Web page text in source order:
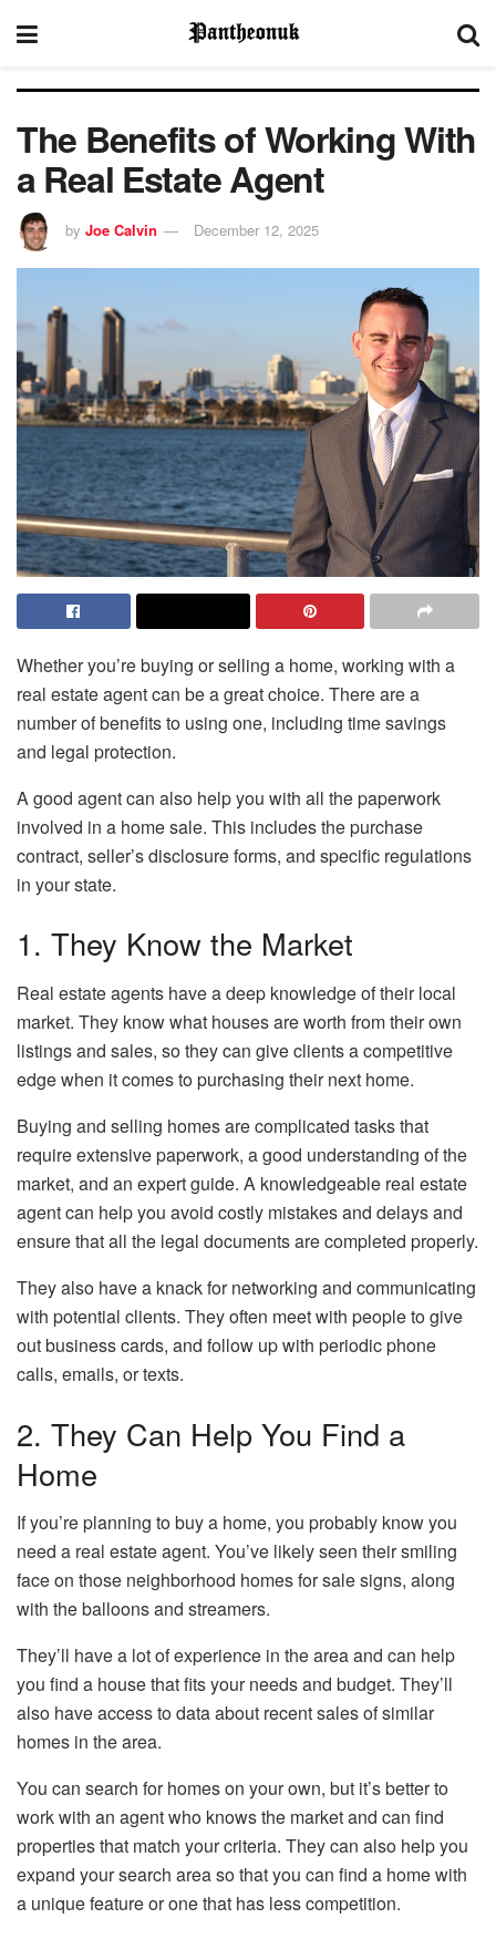
The Benefits of Working With
a Real Estate Agent
by Joe Calvin December 12, 2025
Whether you’re buying or selling a home, working with a
real estate agent can be a great choice. There are a
number of benefits to using one, including time savings
and legal protection.
A good agent can also help you with all the paperwork
involved in a home sale. This includes the purchase
contract, seller’s disclosure forms, and specific regulations
in your state.
1. They Know the Market
Real estate agents have a deep knowledge of their local
market. They know what houses are worth from their own
listings and sales, so they can give clients a competitive
edge when it comes to purchasing their next home.
Buying and selling homes are complicated tasks that
require extensive paperwork, a good understanding of the
market, and an expert guide. A knowledgeable real estate
agentcan help you avoid costly mistakes and delays and
ensure that all the legal documents are completed properly.
They also have a knack for networking and communicating
with potential clients. They often meet with people to give
out business cards, and follow up with periodic phone
calls, emails, or texts.
2. They Can Help You Find a
Home
If you’re planning to buy a home, you probably know you
need a real estate agent. You’ve likely seen their smiling
face on those neighborhood homes for sale signs, along
with the balloons and streamers.
They’ll have a lot of experience in the area and can help
you find a house that fits your needs and budget. They’ll
also have access to data about recent sales of similar
homes in the area.
You can search for homes on your own, but it’s better to
work with an agent who knows the market and can find
properties that match your criteria. They can also help you
expand your search area so that you can find a home with
a unique feature or one that has less competition.